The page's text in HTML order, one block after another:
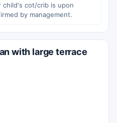
child's cot/crib is upon
by management.
with large terrace